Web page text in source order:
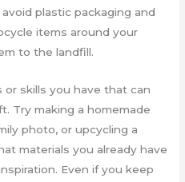
plastic packaging and
items around your
to the landfill.
skills you have that can
Try making a homemade
photo, or upcycling a
materials you already have
Even if you keep